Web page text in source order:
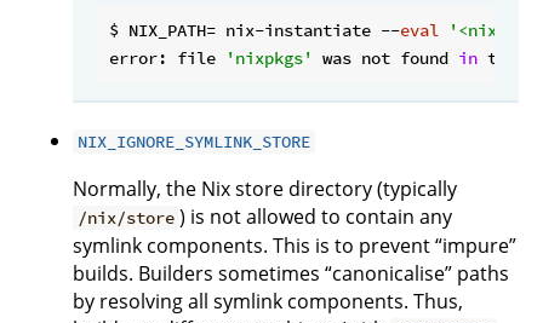
$ NIX_PATH= nix-instantiate --eval
error: file
'nixpkgs' was not found in the
NIX_IGNORE_SYMLINK_STORE
Normally, the Nix store directory (typically
/nix/store ) is not allowed to contain any
symlink components. This is to prevent “impure”
builds. Builders sometimes “canonicalise” paths
by resolving all symlink components. Thus,